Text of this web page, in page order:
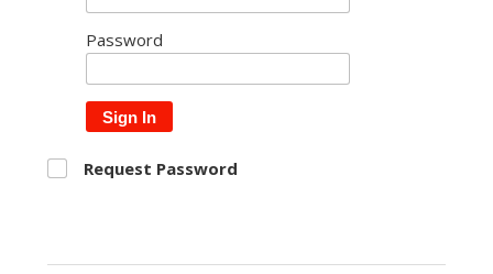
Password
Sign In
Request Password